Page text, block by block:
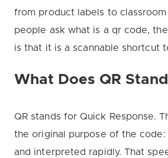
from product labels to
people ask what is a qr code,
is that it is a scannable shortcut
What Does QR
QR stands for Quick Response.
the original purpose of the code:
and interpreted rapidly. That